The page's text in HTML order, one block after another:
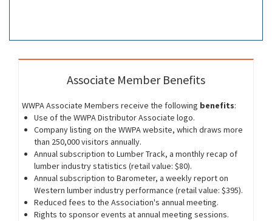
Associate Member Benefits
WWPA Associate Members receive the following benefits:
Use of the WWPA Distributor Associate logo.
Company listing on the WWPA website, which draws more
than 250,000 visitors annually.
Annual subscription to Lumber Track, a monthly recap of
lumber industry statistics (retail value: $80).
Annual subscription to Barometer, a weekly report on
Western lumber industry performance (retail value: $395).
Reduced fees to the Association's annual meeting.
Rights to sponsor events at annual meeting sessions.